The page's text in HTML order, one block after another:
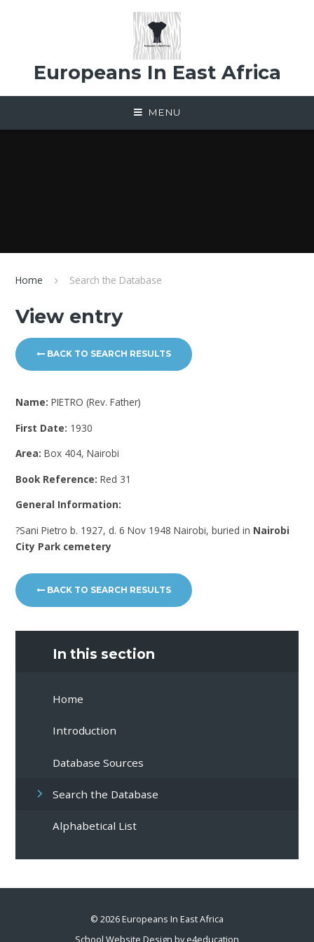
Europeans In East Africa
MENU
Home Search the Database
View entry
BACK TO SEARCH RESULTS
Name:PIETRO (Rev. Father)
First Date: 1930
Area:Box 404, Nairobi
Book Reference:Red 31
General Information:
?Sani Pietro b. 1927, d. 6 Nov 1948 Nairobi, buried in Nairobi
City Park cemetery
BACK TO SEARCH RESULTS
In this section
Home
Introduction
Database Sources
Search the Database
Alphabetical List
© 2026 Europeans In East Africa
School Website Design bye4education